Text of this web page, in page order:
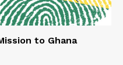
to Ghana